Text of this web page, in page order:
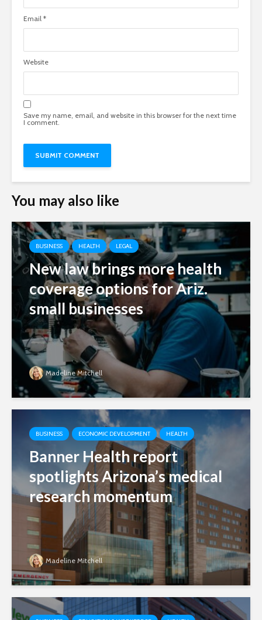
Email *
Website
Save my name, email, and website in this browser for the next time
I comment.
You may also like
BUSINESS HEALTH LEGAL
New law brings more health
coverage options for Ariz.
small businesses
Madeline Mitchell
BUSINESS ECONOMIC DEVELOPMENT HEALTH
Banner Health report
spotlights Arizona’s medical
research momentum
Madeline Mitchell